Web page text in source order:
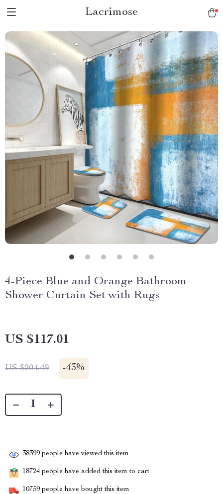
Lacrimose
4-Piece Blue and Orange Bathroom
Shower Curtain Set with Rugs
US $117.01
US $204.49 -43%
38399 people have viewed this item
18724 people have added this item to cart
10759 people have bought this item